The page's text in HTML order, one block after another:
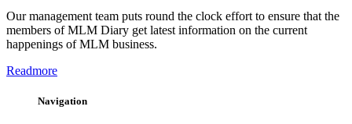
Our management team puts round the clock effort to ensure that the
members of MLM Diary get latest information on the current
happenings of MLM business.
Readmore
Navigation